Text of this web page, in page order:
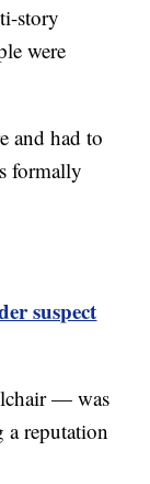
story
were
and had to
formally
suspect
— was
a reputation